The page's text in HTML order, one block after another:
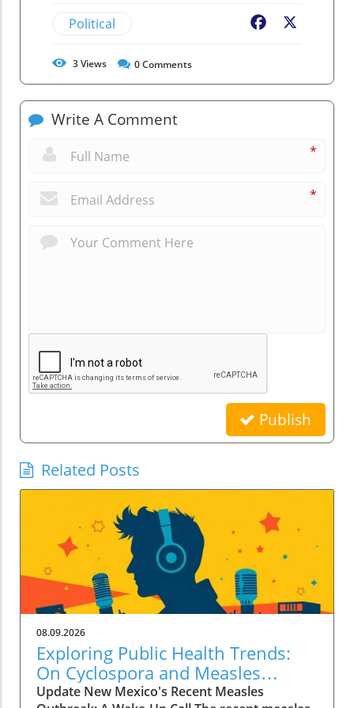
Political Facebook
3Views 0Comments
Write A Comment
*
*
Publish
Related Posts
08.09.2026
Exploring Public Health Trends:
On Cyclospora and Measles
Outbreaks
Update New Mexico's Recent Measles